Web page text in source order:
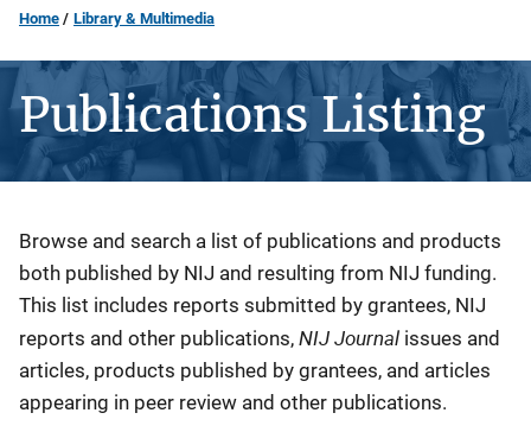
Home Library & Multimedia
Publications Listing
Description
Browse and search a list of publications and products
both published by NIJ and resulting from NIJ funding.
This list includes reports submitted by grantees, NIJ
reports and other publications, NIJ Journal issues and
articles, products published by grantees, and articles
appearing in peer review and other publications.